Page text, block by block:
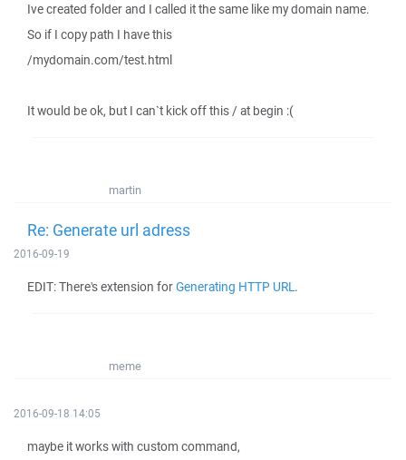
Ive created folder and I called it the same like my domain name.
So if I copy path I have this
/mydomain.com/test.html
It would be ok, but I can`t kick off this / at begin :(
martin
Re: Generate url adress
2016-09-19
EDIT: There's extension forGenerating HTTP URL.
meme
2016-09-18 14:05
maybe it works with custom command,